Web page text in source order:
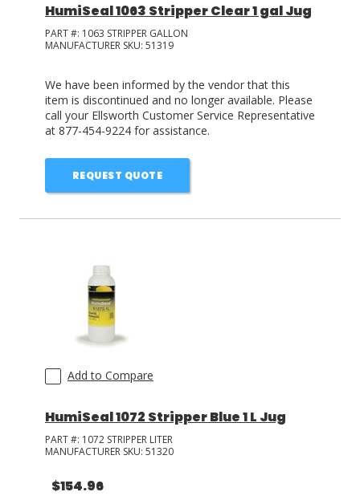
HumiSeal 1063 Stripper Clear 1 gal Jug
PART #: 1063 STRIPPER GALLON
MANUFACTURER SKU: 51319
We have been informed by the vendor that this
item is discontinued and no longer available. Please
call your Ellsworth Customer Service Representative
at 877-454-9224 for assistance.
REQUEST QUOTE
Add to Compare
HumiSeal 1072 Stripper Blue 1 L Jug
PART #: 1072 STRIPPER LITER
MANUFACTURER SKU: 51320
$154.96